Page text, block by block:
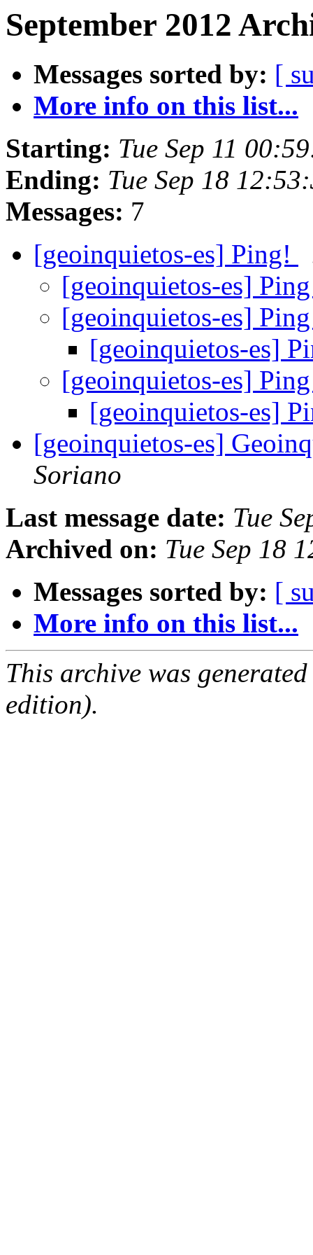
September 2012
Messages sorted by: [
More info on this list...
Starting: Tue Sep 11
Ending: Tue Sep 18
Messages: 7
[geoinquietos-es] Ping!
[geoinquietos-es]
[geoinquietos-es]
[geoinquietos-es]
[geoinquietos-es]
[geoinquietos-es]
[geoinquietos-es]
Soriano
Last message date: Tue
Archived on: Tue Sep 18
Messages sorted by: [
More info on this list...
This archive was
edition).